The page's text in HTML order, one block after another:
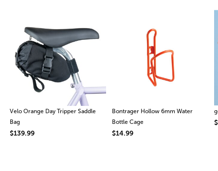
Velo Orange Day Tripper Saddle
Bag
$139.99
Bontrager Hollow 6mm Water
Bottle Cage
$14.99